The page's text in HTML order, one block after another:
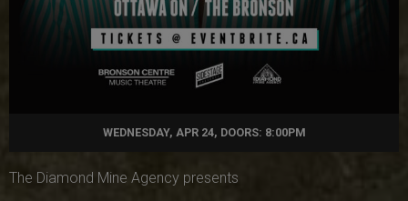
WEDNESDAY, APR 24, DOORS: 8:00PM
The Diamond Mine Agency presents